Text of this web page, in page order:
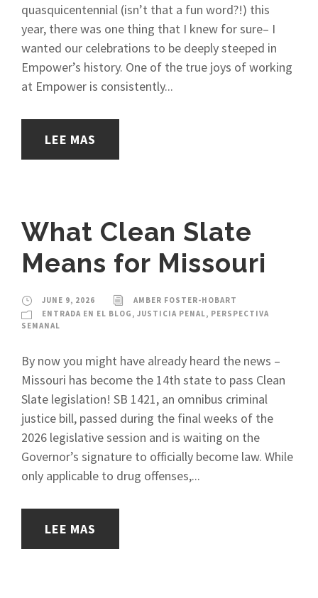
quasquicentennial (isn’t that a fun word?!) this
year, there was one thing that I knew for sure– I
wanted our celebrations to be deeply steeped in
Empower’s history. One of the true joys of working
at Empower is consistently...
LEE MAS
What Clean Slate
Means for Missouri
JUNE 9, 2026
AMBER FOSTER-HOBART
ENTRADA EN EL BLOG , JUSTICIA PENAL, PERSPECTIVA
SEMANAL
By now you might have already heard the news –
Missouri has become the 14th state to pass Clean
Slate legislation! SB 1421, an omnibus criminal
justice bill, passed during the final weeks of the
2026 legislative session and is waiting on the
Governor’s signature to officially become law. While
only applicable to drug offenses,...
LEE MAS